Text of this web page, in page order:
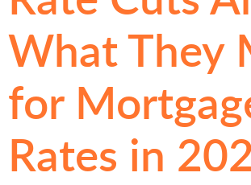
What They
for
Rates in